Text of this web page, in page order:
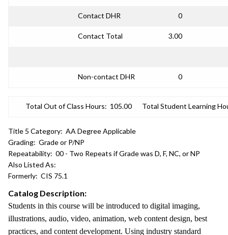
Contact DHR 0
Contact Total 3.00
Non-contact DHR 0
Total Out of Class Hours: 105.00 Total Student Learning
Title 5 Category: AA Degree Applicable
Grading: Grade or P/NP
Repeatability: 00 - Two Repeats if Grade was D, F, NC, or NP
Also Listed As:
Formerly: CIS 75.1
Catalog Description:
Students in this course will be introduced to digital imaging,
illustrations, audio, video, animation, web content design, best
practices, and content development. Using industry standard